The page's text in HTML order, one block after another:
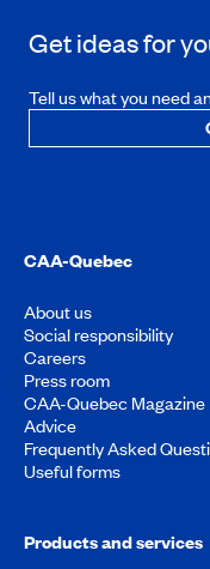
Get ideas for
Tell us what you need
CAA-Quebec
About us
Social responsibility
Careers
Press room
CAA-Quebec Magazine
Advice
Frequently Asked
Useful forms
Products and services